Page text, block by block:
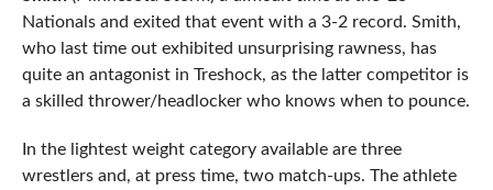
Nationals and exited that event with a 3-2 record. Smith,
who last time out exhibited unsurprising rawness, has
quite an antagonist in Treshock, as the latter competitor is
a skilled thrower/headlocker who knows when to pounce.
In the lightest weight category available are three
wrestlers and, at press time, two match-ups. The athlete